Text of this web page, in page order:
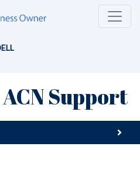
Support